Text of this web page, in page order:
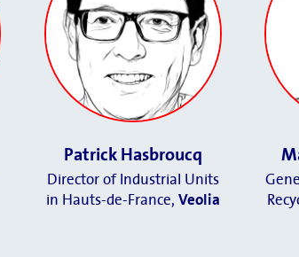
Patrick Hasbroucq
Director of Industrial Units
in Hauts-de-France, Veolia